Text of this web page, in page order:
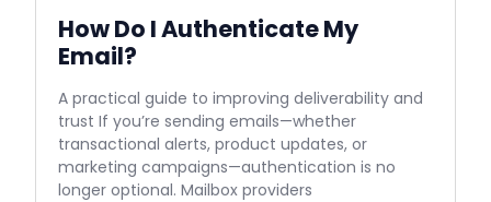
How Do I Authenticate My
Email?
A practical guide to improving deliverability and
trust If you’re sending emails—whether
transactional alerts, product updates, or
marketing campaigns—authentication is no
longer optional. Mailbox providers